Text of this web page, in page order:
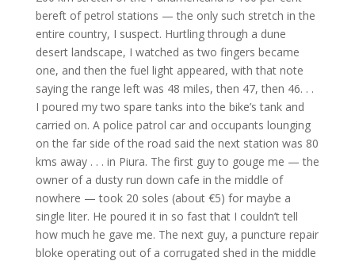
bereft of petrol stations — the only such stretch in the
entire country, I suspect. Hurtling through a dune
desert landscape, I watched as two fingers became
one, and then the fuel light appeared, with that note
saying the range left was 48 miles, then 47, then 46. . .
I poured my two spare tanks into the bike’s tank and
carried on. A police patrol car and occupants lounging
on the far side of the road said the next station was 80
kms away . . . in Piura. The first guy to gouge me — the
owner of a dusty run down cafe in the middle of
nowhere — took 20 soles (about €5) for maybe a
single liter. He poured it in so fast that I couldn’t tell
how much he gave me. The next guy, a puncture repair
bloke operating out of a corrugated shed in the middle